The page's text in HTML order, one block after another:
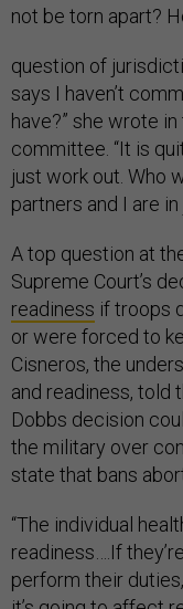
not be torn apart?
question of
says I haven’t
have?” she wrote
committee. “It is
just work out. Who
partners and I are in
A top question at
Supreme Court’s
readiness if troops
or were forced to
Cisneros, the
and readiness, told
Dobbs decision
the military over
state that bans
“The individual
readiness….If
perform their